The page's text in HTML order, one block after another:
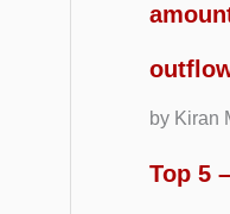
by Kiran
Top 5